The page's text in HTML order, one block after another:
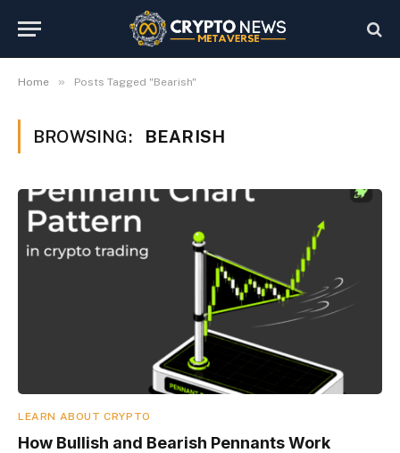
Home » Posts Tagged "Bearish"
BROWSING: BEARISH
LEARN ABOUT CRYPTO
How Bullish and Bearish Pennants Work